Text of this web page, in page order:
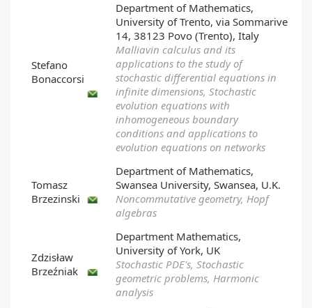
Stefano
Bonaccorsi
Department of Mathematics,
University of Trento, via Sommarive
14, 38123 Povo (Trento), Italy
Malliavin calculus and its
applications to the study of
stochastic differential equations in
infinite dimensions, Stochastic
evolution equations with
inhomogeneous boundary
conditions and applications to
evolution equations on networks
Tomasz
Brzezinski
Department of Mathematics,
Swansea University, Swansea, U.K.
Noncommutative geometry, Hopf
algebras
Zdzisław
Brzeźniak
Department Mathematics,
University of York, UK
Stochastic PDE's, Stochastic
geometric problems, Harmonic
analysis